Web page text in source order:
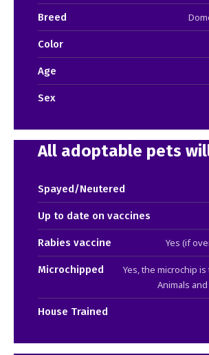
Breed
Color
Age
Sex
All adoptable pets
Spayed/Neutered
Up to date on vaccines
Rabies vaccine Yes (if
Microchipped
Yes, the microchip
Animals
House Trained